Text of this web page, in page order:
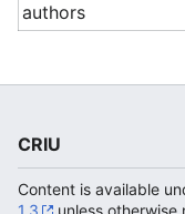
authors
CRIU
Content is available
1.3
unless otherwise